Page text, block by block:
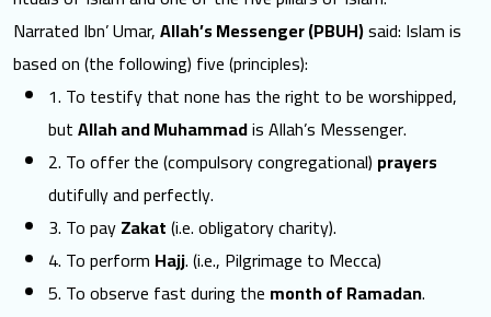
Narrated Ibn’ Umar,Allah’s Messenger (PBUH)said: Islam is
based on (the following) five (principles):
1. To testify that none has the right to be worshipped,
butAllah and Muhammadis Allah’s Messenger.
2. To offer the (compulsory congregational) prayers
dutifully and perfectly.
3. To payZakat(i.e. obligatory charity).
4. To perform Hajj. (i.e., Pilgrimage to Mecca)
5. To observe fast during the month of Ramadan.